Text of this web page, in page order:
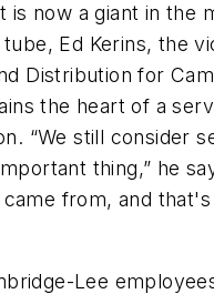
is now a giant in the
Ed Kerins, the
Distribution for
the heart of a
“We still consider
thing,” he
from, and
Lee